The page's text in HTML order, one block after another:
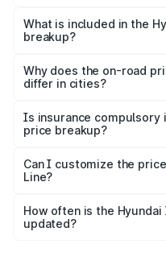
Hyundai I20 N Line in
What is included in the
breakup?
charges, insurance, road
accessories.
Why does the on-road
differ in cities?
charges, taxes, and
Is insurance compulsory
price breakup?
Yes, at least third-party
and it is included in the
Can I customize the
Line?
accessories, or different
the final breakup.
How often is the
updated?